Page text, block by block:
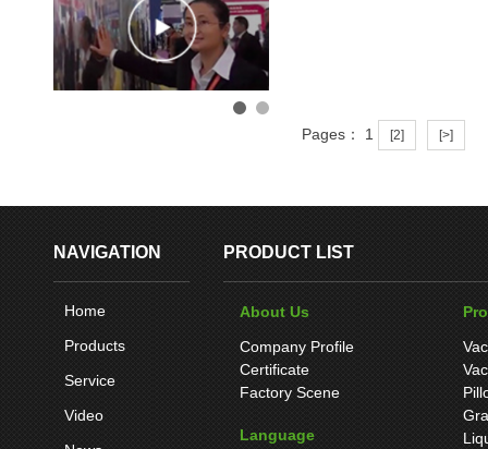
Pages： 1 [2] [>]
NAVIGATION
Home
Products
Service
Video
PRODUCT LIST
About Us
Company Profile
Certificate
Factory Scene
Language